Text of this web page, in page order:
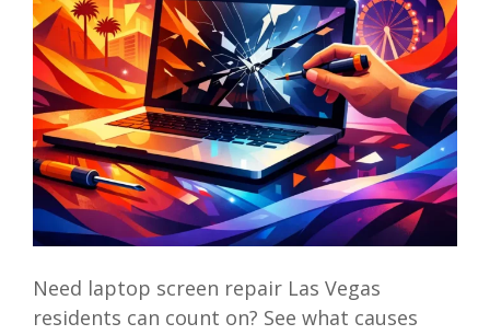
Need laptop screen repair Las Vegas
residents can count on? See what causes